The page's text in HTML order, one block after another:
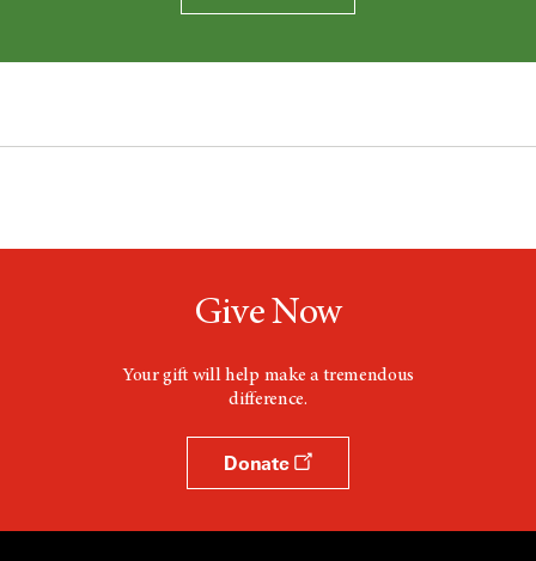
Give Now
Your gift will help make a tremendous
difference.
Donate